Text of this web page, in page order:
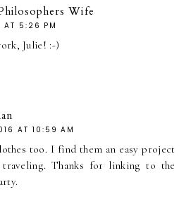
Wife
AT 5:26 PM
Julie! :-)
AT 10:59 AM
too. I find them an easy project
Thanks for linking to the